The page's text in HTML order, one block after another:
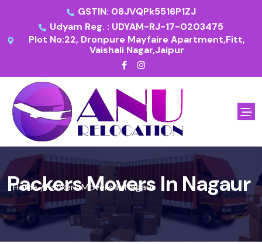
GSTIN: 08JVQPk5516P1ZJ
Udyam Reg. : UDYAM-RJ-17-0203475
Plot No:22, Dronpure Mayfaire Apartment,Fitt,
Vaishali Nagar,Jaipur
Packers Movers In Nagaur
Home/ Packers Movers In Nagaur